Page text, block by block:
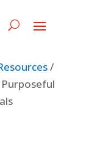
/